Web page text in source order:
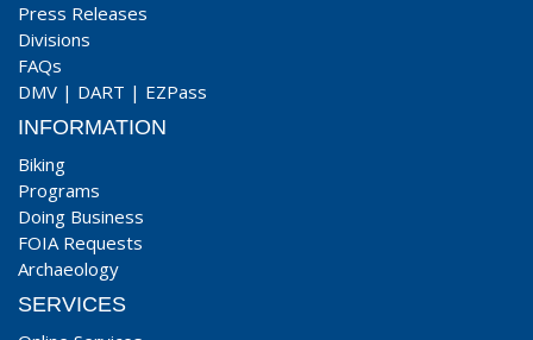
Press Releases
Divisions
FAQs
DMV | DART | EZPass
INFORMATION
Biking
Programs
Doing Business
FOIA Requests
Archaeology
SERVICES